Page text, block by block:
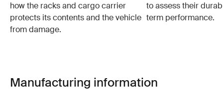
how the racks and cargo carrier
protects its contents and the vehicle
from damage.
to assess their
term performance.
Manufacturing information